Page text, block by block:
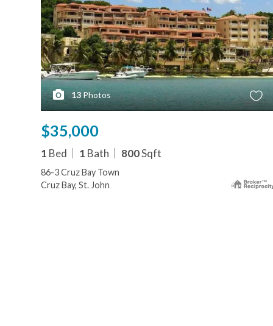
13 Photos
$35,000
1 Bed 1 Bath 800Sqft
86-3 Cruz Bay Town
Cruz Bay, St. John